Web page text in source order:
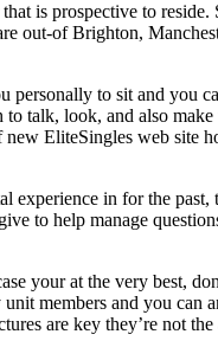
is prospective to reside.
out-of Brighton,
to sit and you
talk, look, and also
EliteSingles web site
in for the past,
to help manage
your at the very best,
members and you
are key they’re not